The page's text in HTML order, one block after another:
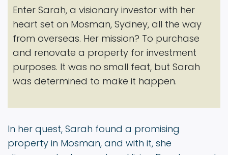
Enter Sarah, a visionary investor with her
heart set on Mosman, Sydney, all the way
from overseas. Her mission? To purchase
and renovate a property for investment
purposes. It was no small feat, but Sarah
was determined to make it happen.
In her quest, Sarah found a promising
property in Mosman, and with it, she